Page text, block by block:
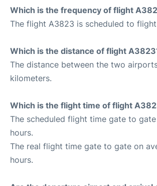
Which is the frequency of flight
The flight A3823 is scheduled to
Which is the distance of flight
The distance between the two
kilometers.
Which is the flight time of flight
The scheduled flight time gate to
hours.
The real flight time gate to gate on
hours.